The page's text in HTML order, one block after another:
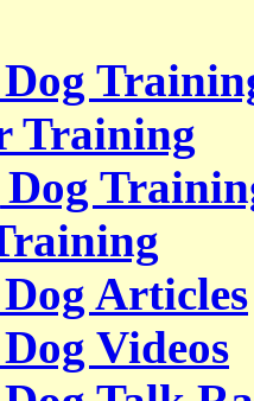
Training
Articles
Videos